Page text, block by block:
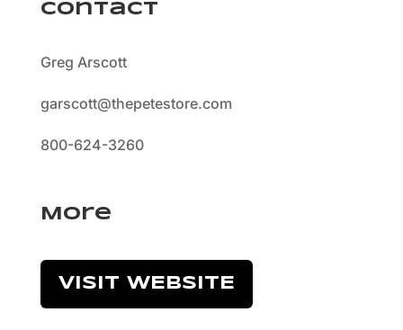
Contact
Greg Arscott
garscott@thepetestore.com
800-624-3260
More
VISIT WEBSITE